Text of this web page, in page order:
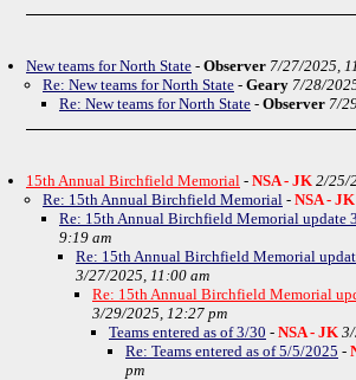
New teams for North State - Observer 7/27/2025,
Re: New teams for North State - Geary 7/28/
Re: New teams for North State - Observer 7/
15th Annual Birchfield Memorial - NSA - JK 2/25/
Re: 15th Annual Birchfield Memorial - NSA - JK
Re: 15th Annual Birchfield Memorial update
9:19 am
Re: 15th Annual Birchfield Memorial
3/27/2025, 11:00 am
Re: 15th Annual Birchfield Memorial
3/29/2025, 12:27 pm
Teams entered as of 3/30 - NSA - JK
Re: Teams entered as of 5/5/2025 -
pm